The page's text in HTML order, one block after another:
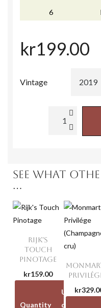
6
kr199.00
Vintage
SEE WHAT
...
RIJK'S
TOUCH
PINOTAGE
kr159.00
Quantity
Unit
discount